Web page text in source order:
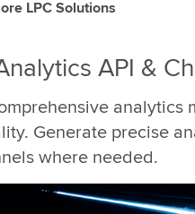
LPC Solutions
API &
analytics
Generate precise
where needed.